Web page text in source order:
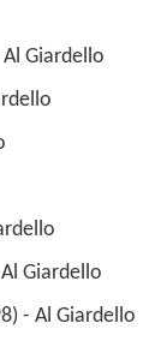
Giardello
Giardello
- Al Giardello